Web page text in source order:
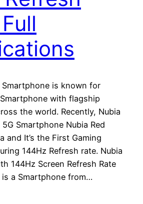
Smartphone is known for
with flagship
the world. Recently, Nubia
Smartphone Nubia Red
and It’s the First Gaming
144Hz Refresh rate. Nubia
144Hz Screen Refresh Rate
is a Smartphone from…